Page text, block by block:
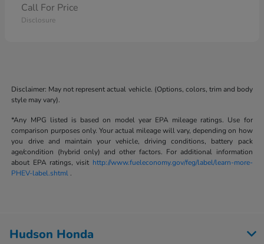
Call For Price
Disclosure
Disclaimer: May not represent actual vehicle. (Options, colors, trim and body
style may vary).
*Any MPG listed is based on model year EPA mileage ratings. Use for
comparison purposes only. Your actual mileage will vary, depending on how
you drive and maintain your vehicle, driving conditions, battery pack
age/condition (hybrid only) and other factors. For additional information
about EPA ratings, visit http://www.fueleconomy.gov/feg/label/learn-more-
PHEV-label.shtml .
Hudson Honda